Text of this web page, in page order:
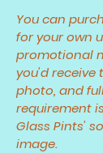
You can
for your own
promotional
you'd receive
photo, and
requirement
Glass Pints'
image.